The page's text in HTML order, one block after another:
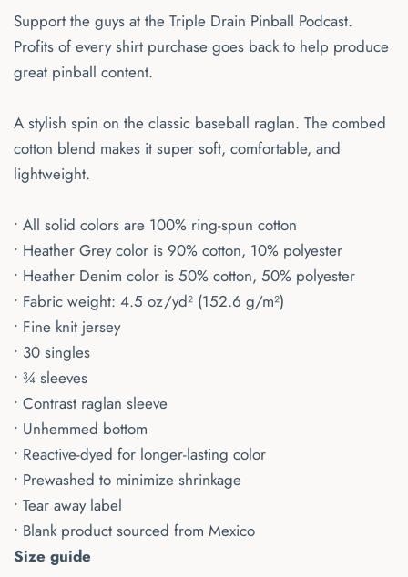
Support the guys at the Triple Drain Pinball Podcast.
Profits of every shirt purchase goes back to help produce
great pinball content.
A stylish spin on the classic baseball raglan. The combed
cotton blend makes it super soft, comfortable, and
lightweight.
• All solid colors are 100% ring-spun cotton
• Heather Grey color is 90% cotton, 10% polyester
• Heather Denim color is 50% cotton, 50% polyester
• Fabric weight: 4.5 oz/yd² (152.6 g/m²)
• Fine knit jersey
• 30 singles
• ¾ sleeves
• Contrast raglan sleeve
• Unhemmed bottom
• Reactive-dyed for longer-lasting color
• Prewashed to minimize shrinkage
• Tear away label
• Blank product sourced from Mexico
Size guide